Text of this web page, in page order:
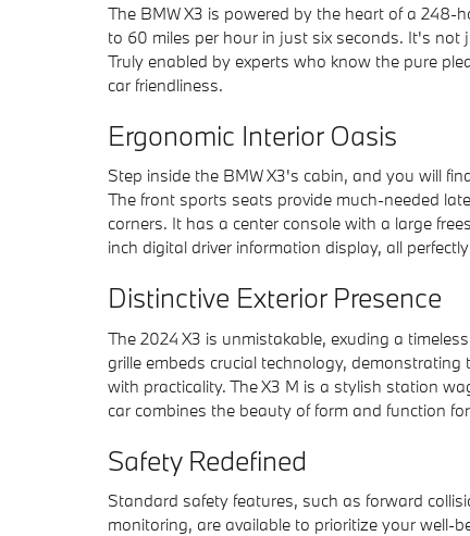
The BMW X3 is powered by the heart of a
to 60 miles per hour in just six seconds. It's
Truly enabled by experts who know the pure
car friendliness.
Ergonomic Interior Oasis
Step inside the BMW X3's cabin, and you will
The front sports seats provide much-needed
corners. It has a center console with a large
inch digital driver information display, all
Distinctive Exterior Presence
The 2024 X3 is unmistakable, exuding a
grille embeds crucial technology,
with practicality. The X3 M is a stylish station
car combines the beauty of form and function
Safety Redefined
Standard safety features, such as forward
monitoring, are available to prioritize your well-